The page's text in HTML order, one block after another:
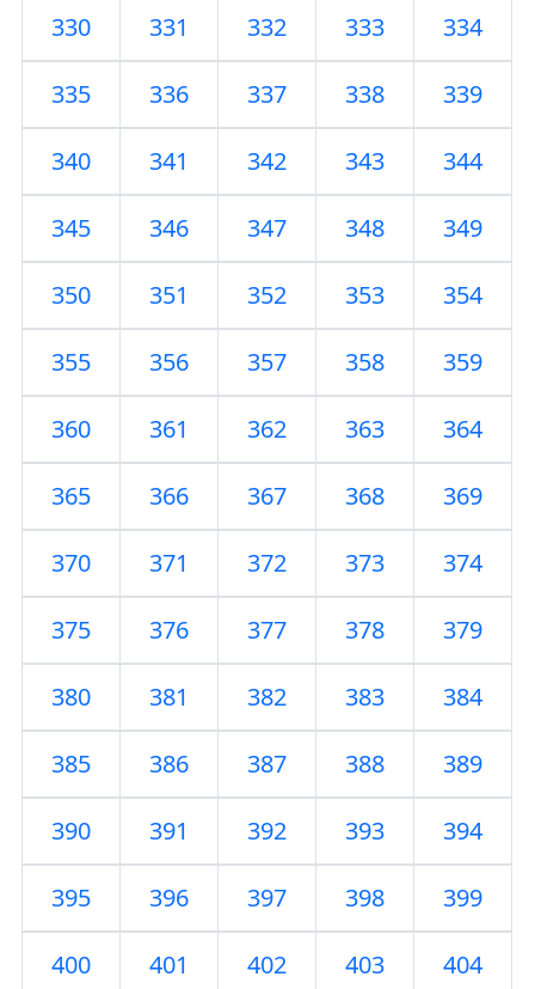
330 331 332 333 334
335 336 337 338 339
340 341 342 343 344
345 346 347 348 349
350 351 352 353 354
355 356 357 358 359
360 361 362 363 364
365 366 367 368 369
370 371 372 373 374
375 376 377 378 379
380 381 382 383 384
385 386 387 388 389
390 391 392 393 394
395 396 397 398 399
400 401 402 403 404